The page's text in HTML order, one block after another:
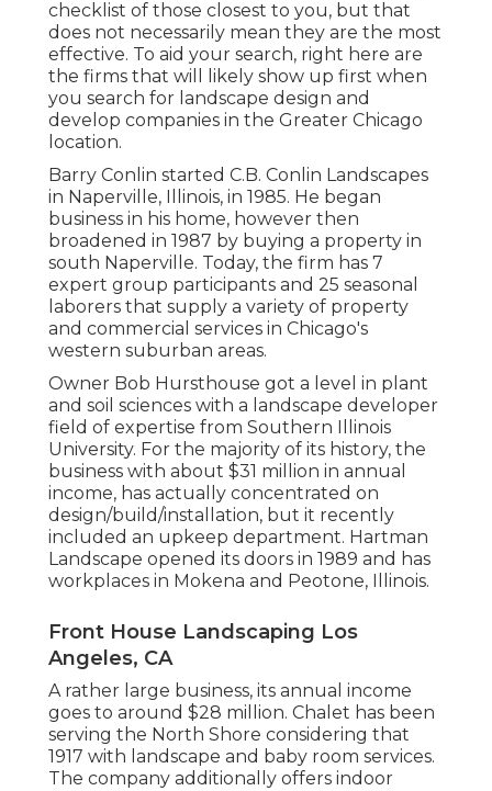
checklist of those closest to you, but that
does not necessarily mean they are the most
effective. To aid your search, right here are
the firms that will likely show up first when
you search for landscape design and
develop companies in the Greater Chicago
location.
Barry Conlin started C.B. Conlin Landscapes
in Naperville, Illinois, in 1985. He began
business in his home, however then
broadened in 1987 by buying a property in
south Naperville. Today, the firm has 7
expert group participants and 25 seasonal
laborers that supply a variety of property
and commercial services in Chicago's
western suburban areas.
Owner Bob Hursthouse got a level in plant
and soil sciences with a landscape developer
field of expertise from Southern Illinois
University. For the majority of its history, the
business with about $31 million in annual
income, has actually concentrated on
design/build/installation, but it recently
included an upkeep department. Hartman
Landscape opened its doors in 1989 and has
workplaces in Mokena and Peotone, Illinois.
Front House Landscaping Los
Angeles, CA
A rather large business, its annual income
goes to around $28 million. Chalet has been
serving the North Shore considering that
1917 with landscape and baby room services.
The company additionally offers indoor